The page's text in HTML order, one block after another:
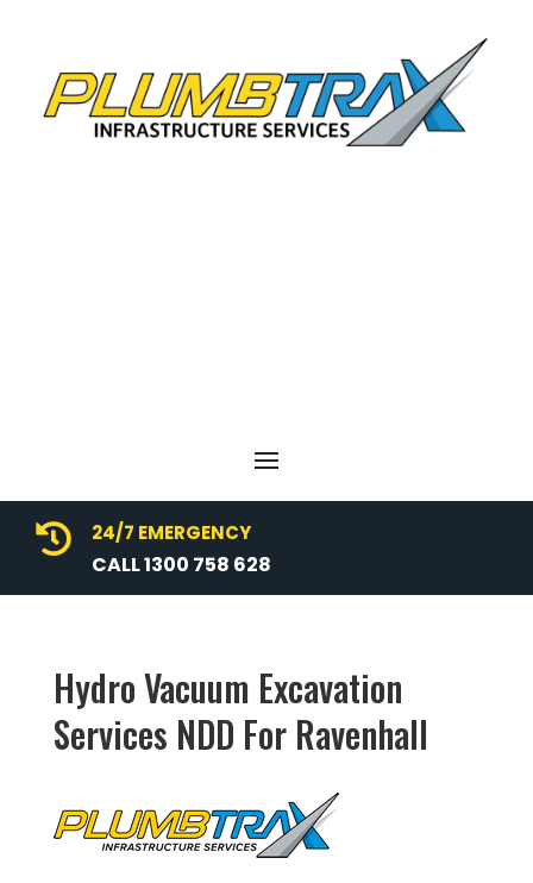
 24/7 EMERGENCY
CALL 1300 758 628
Hydro Vacuum Excavation
Services NDD For Ravenhall